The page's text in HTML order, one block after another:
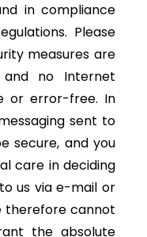
in compliance
Please
measures are
no Internet
or error-free. In
sent to
secure, and you
care in deciding
us via e-mail or
therefore cannot
the absolute